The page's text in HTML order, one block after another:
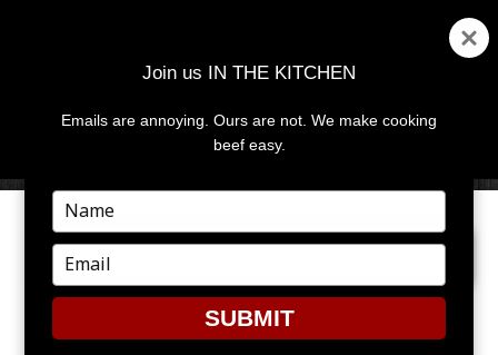
MENU
PREVIOUS IMAGE NEXT IMAGE
MC12
Join us IN THE KITCHEN
Emails are annoying. Ours are not. We make cooking
beef easy.
Type
your
name
Type
your
email
SUBMIT